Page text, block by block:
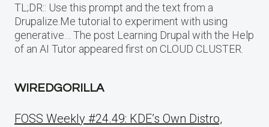
TL;DR:: Use this prompt and the text from a
Drupalize.Me tutorial to experiment with using
generative… The post Learning Drupal with the Help
of an AI Tutor appeared first on CLOUD CLUSTER.
WIREDGORILLA
FOSS Weekly #24.49: KDE’s Own Distro,